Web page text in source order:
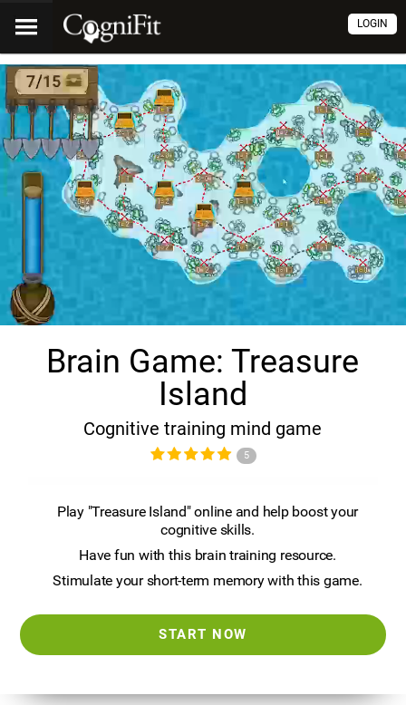
LOGIN
Brain Game: Treasure
Island
Cognitive training mind game
5
Play "Treasure Island" online and help boost your
cognitive skills.
Have fun with this brain training resource.
Stimulate your short-term memory with this game.
START NOW